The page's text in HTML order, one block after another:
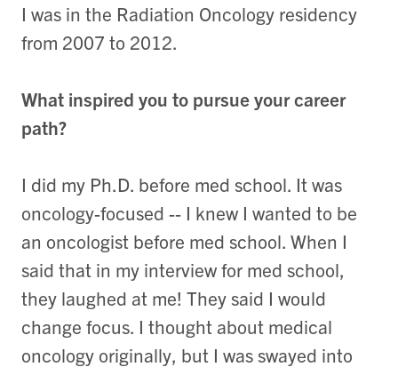
I was in the Radiation Oncology residency
from 2007 to 2012.
What inspired you to pursue your career
path?
I did my Ph.D. before med school. It was
oncology-focused -- I knew I wanted to be
an oncologist before med school. When I
said that in my interview for med school,
they laughed at me! They said I would
change focus. I thought about medical
oncology originally, but I was swayed into